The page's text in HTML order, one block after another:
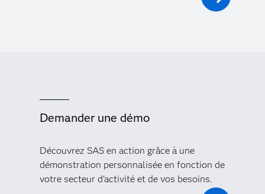
Demander une démo
Découvrez SAS en action grâce à une
démonstration personnalisée en fonction de
votre secteur d'activité et de vos besoins.